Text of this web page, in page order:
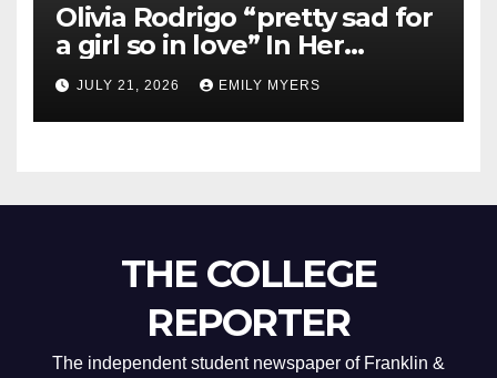
Olivia Rodrigo “pretty sad for
a girl so in love” In Her
Newest Album
JULY 21, 2026 EMILY MYERS
THE COLLEGE
REPORTER
The independent student newspaper of Franklin &